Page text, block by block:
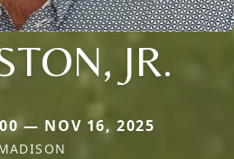
JR.
— NOV 16, 2025